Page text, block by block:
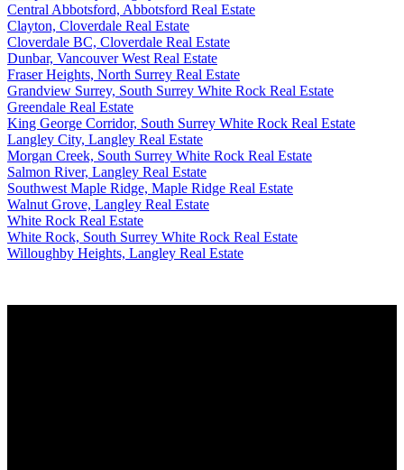
Central Abbotsford, Abbotsford Real Estate
Clayton, Cloverdale Real Estate
Cloverdale BC, Cloverdale Real Estate
Dunbar, Vancouver West Real Estate
Fraser Heights, North Surrey Real Estate
Grandview Surrey, South Surrey White Rock Real Estate
Greendale Real Estate
King George Corridor, South Surrey White Rock Real Estate
Langley City, Langley Real Estate
Morgan Creek, South Surrey White Rock Real Estate
Salmon River, Langley Real Estate
Southwest Maple Ridge, Maple Ridge Real Estate
Walnut Grove, Langley Real Estate
White Rock Real Estate
White Rock, South Surrey White Rock Real Estate
Willoughby Heights, Langley Real Estate